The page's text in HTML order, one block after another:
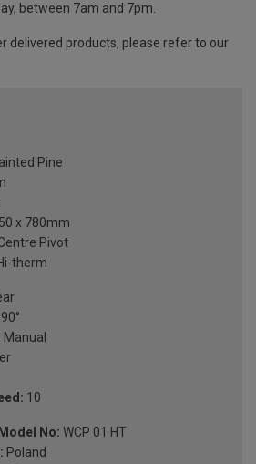
between 7am and 7pm.
delivered products, please refer to our
Pine
x 780mm
Pivot
therm
Manual
10
No: WCP 01 HT
Poland